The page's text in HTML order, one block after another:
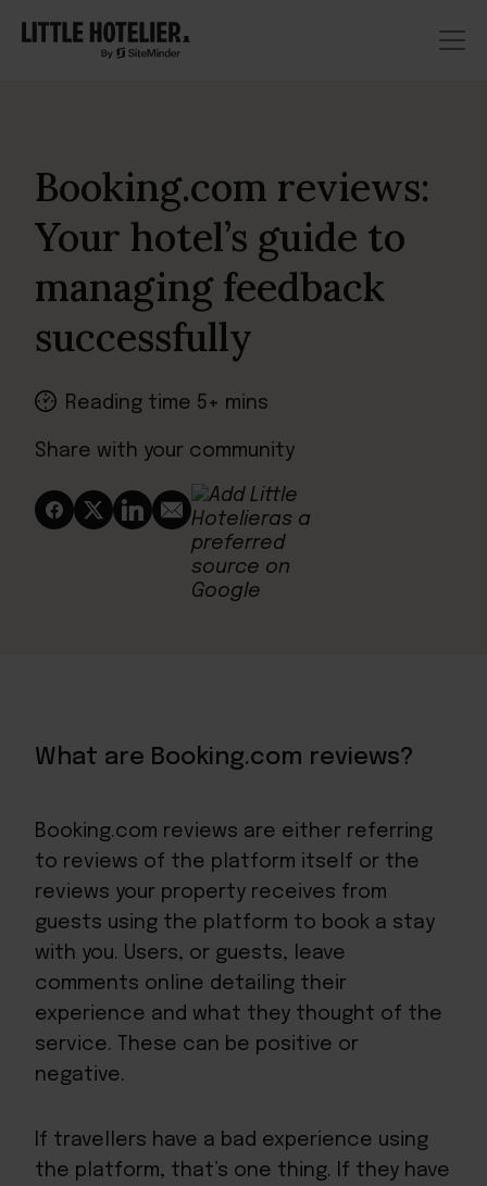
Booking.com reviews:
Your hotel’s guide to
managing feedback
successfully
Reading time 5+ mins
Share with your community
What are Booking.com reviews?
Booking.com reviews are either referring
to reviews of the platform itself or the
reviews your property receives from
guests using the platform to book a stay
with you. Users, or guests, leave
comments online detailing their
experience and what they thought of the
service. These can be positive or
negative.
If travellers have a bad experience using
the platform, that’s one thing. If they have